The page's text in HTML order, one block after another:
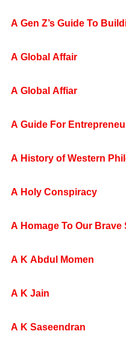
A Gen Z’s Guide To
A Global Affair
A Global Affiar
A Guide For
A History of Western
A Holy Conspiracy
A Homage To Our Brave
A K Abdul Momen
A K Jain
A K Saseendran